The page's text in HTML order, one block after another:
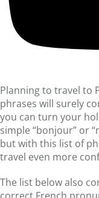
Planning to travel to
phrases will surely
you can turn your
simple “bonjour” or
but with this list of
travel even more
The list below also